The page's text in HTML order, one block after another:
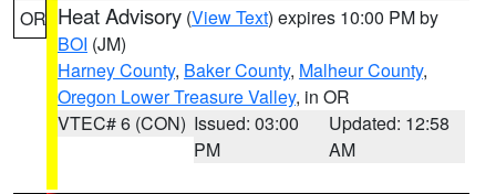
OR Heat Advisory (View Text) expires 10:00 PM by
BOI (JM)
Harney County, Baker County, Malheur County,
Oregon Lower Treasure Valley, in OR
VTEC# 6 (CON) Issued: 03:00
PM
Updated: 12:58
AM